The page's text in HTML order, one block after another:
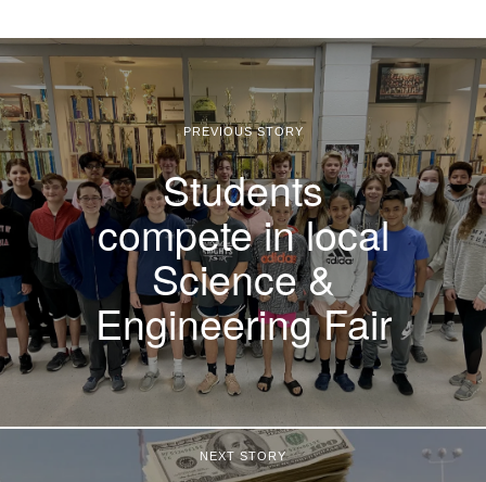
PREVIOUS STORY
Students
compete in local
Science &
Engineering Fair
NEXT STORY